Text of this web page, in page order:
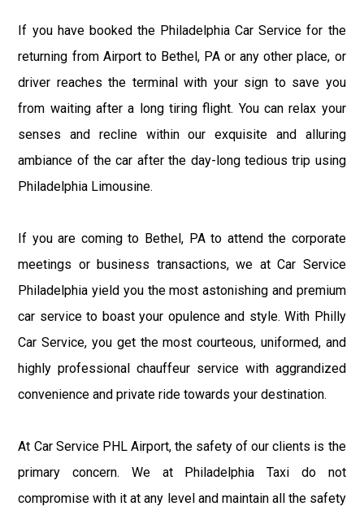
If you have booked the Philadelphia Car Service for the
returning from Airport to Bethel, PA or any other place, or
driver reaches the terminal with your sign to save you
from waiting after a long tiring flight. You can relax your
senses and recline within our exquisite and alluring
ambiance of the car after the day-long tedious trip using
Philadelphia Limousine.
If you are coming to Bethel, PA to attend the corporate
meetings or business transactions, we at Car Service
Philadelphia yield you the most astonishing and premium
car service to boast your opulence and style. With Philly
Car Service, you get the most courteous, uniformed, and
highly professional chauffeur service with aggrandized
convenience and private ride towards your destination.
At Car Service PHL Airport, the safety of our clients is the
primary concern. We at Philadelphia Taxi do not
compromise with it at any level and maintain all the safety